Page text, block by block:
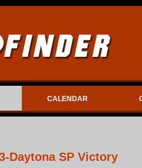
CALENDAR
Daytona SP Victory